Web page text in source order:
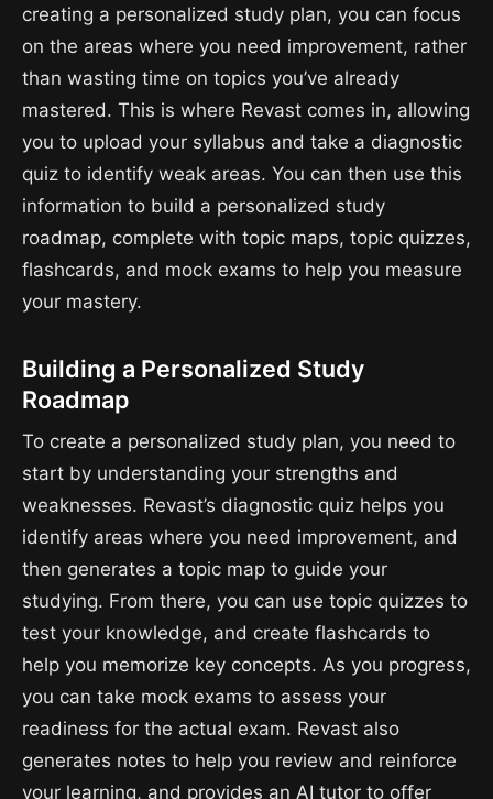
creating a personalized study plan, you can focus
on the areas where you need improvement, rather
than wasting time on topics you’ve already
mastered. This is where Revast comes in, allowing
you to upload your syllabus and take a diagnostic
quiz to identify weak areas. You can then use this
information to build a personalized study
roadmap, complete with topic maps, topic quizzes,
flashcards, and mock exams to help you measure
your mastery.
Building a Personalized Study
Roadmap
To create a personalized study plan, you need to
start by understanding your strengths and
weaknesses. Revast’s diagnostic quiz helps you
identify areas where you need improvement, and
then generates a topic map to guide your
studying. From there, you can use topic quizzes to
test your knowledge, and create flashcards to
help you memorize key concepts. As you progress,
you can take mock exams to assess your
readiness for the actual exam. Revast also
generates notes to help you review and reinforce
your learning, and provides an AI tutor to offer